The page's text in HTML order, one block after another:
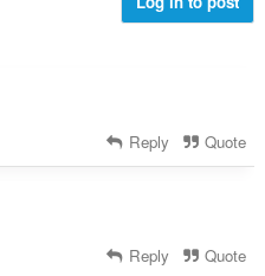
Reply Quote
Reply Quote